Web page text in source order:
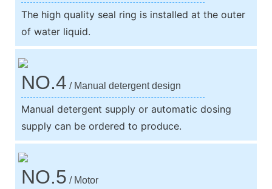
The high quality seal ring is installed at the outer
of water liquid.
NO.4 / Manual detergent design
Manual detergent supply or automatic dosing
supply can be ordered to produce.
NO.5 / Motor